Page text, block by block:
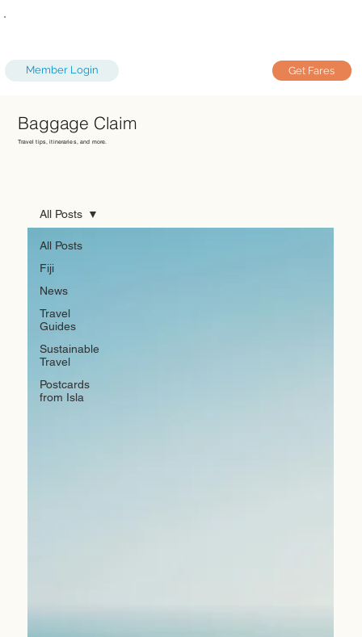
Get Fares
Member Login
Baggage Claim
Travel tips, itineraries, and more.
All Posts
Fiji
News
Travel
Guides
Sustainable
Travel
Postcards
from Isla
All Posts